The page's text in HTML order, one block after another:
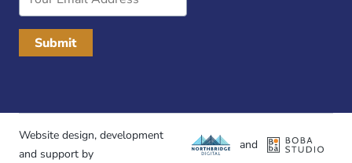
Website design, development
and support by
and